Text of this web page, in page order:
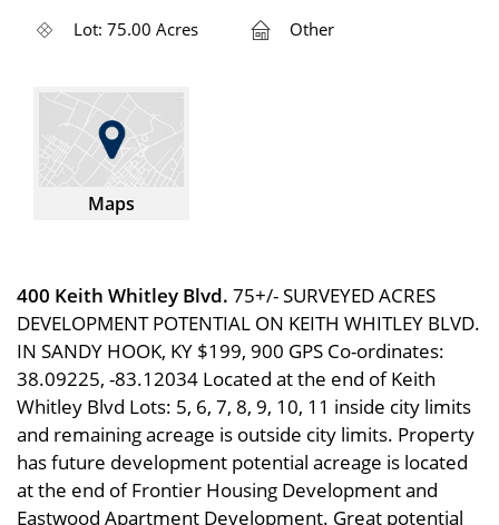
Lot: 75.00 Acres Other
Maps
400 Keith Whitley Blvd. 75+/- SURVEYED ACRES
DEVELOPMENT POTENTIAL ON KEITH WHITLEY BLVD.
IN SANDY HOOK, KY $199, 900 GPS Co-ordinates:
38.09225, -83.12034 Located at the end of Keith
Whitley Blvd Lots: 5, 6, 7, 8, 9, 10, 11 inside city limits
and remaining acreage is outside city limits. Property
has future development potential acreage is located
at the end of Frontier Housing Development and
Eastwood Apartment Development. Great potential